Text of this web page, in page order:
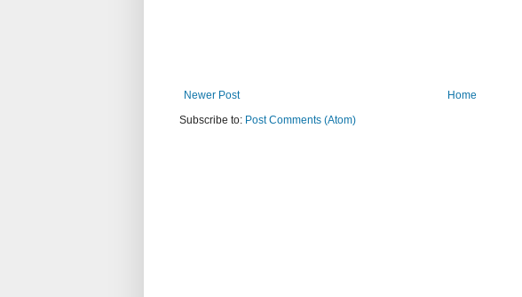
Newer Post
Home
Subscribe to: Post Comments (Atom)